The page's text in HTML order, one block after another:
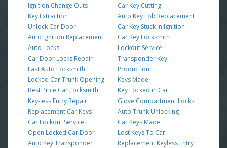
Ignition Change Outs
Key Extraction
Unlock Car Door
Auto Ignition Replacement
Auto Locks
Car Door Locks Repair
Fast Auto Locksmith
Locked Car Trunk Opening
Best Price Car Locksmith
Key-less Entry Repair
Replacement Car Keys
Car Lockout Service
Open Locked Car Door
Auto Key Transponder
Car Key Cutting
Auto Key Fob Replacement
Car Key Stuck In Ignition
Car Key Locksmith
Lockout Service
Transponder Key
Production
Keys Made
Key Locked in Car
Glove Compartment Locks
Auto Trunk Unlocking
Car Keys Made
Lost Keys To Car
Replacement Keyless Entry